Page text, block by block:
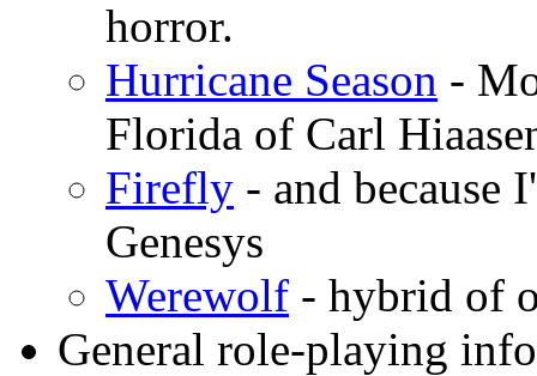
horror.
Hurricane Season -
Florida of Carl
Firefly - and because
Genesys
Werewolf - hybrid of
General role-playing